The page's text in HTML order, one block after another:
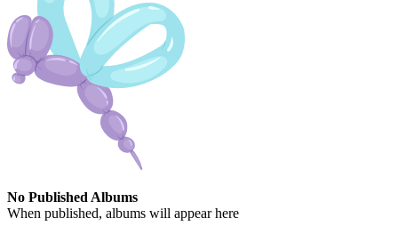
No Published Albums
When published, albums will appear here